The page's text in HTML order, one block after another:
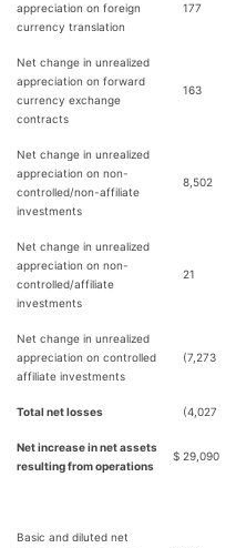
appreciation on foreign
currency translation
177
Net change in unrealized
appreciation on forward
currency exchange
contracts
163
Net change in unrealized
appreciation on non-
controlled/non-affiliate
investments
8,502
Net change in unrealized
appreciation on non-
controlled/affiliate
investments
21
Net change in unrealized
appreciation on controlled
affiliate investments
(7,273
Total net losses (4,027
Net increase in net assets
resulting from operations
$ 29,090
Basic and diluted net